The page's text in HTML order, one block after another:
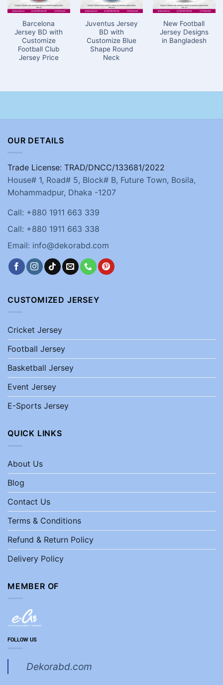
Barcelona
Jersey BD with
Customize
Football Club
Jersey Price
Juventus Jersey
BD with
Customize Blue
Shape Round
Neck
New Football
Jersey Designs
in Bangladesh
OUR DETAILS
Trade License: TRAD/DNCC/133681/2022
House# 1, Road# 5, Block# B, Future Town, Bosila,
Mohammadpur, Dhaka -1207
Call: +880 1911 663 339
Call: +880 1911 663 338
Email: info@dekorabd.com
CUSTOMIZED JERSEY
Cricket Jersey
Football Jersey
Basketball Jersey
Event Jersey
E-Sports Jersey
QUICK LINKS
About Us
Blog
Contact Us
Terms & Conditions
Refund & Return Policy
Delivery Policy
MEMBER OF
FOLLOW US
Dekorabd.com